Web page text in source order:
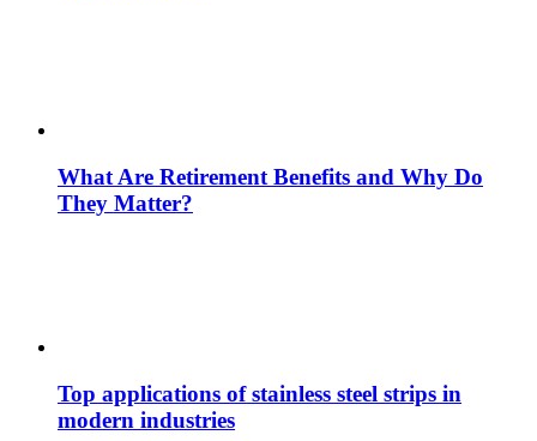
What Are Retirement Benefits and Why Do
They Matter?
Top applications of stainless steel strips in
modern industries